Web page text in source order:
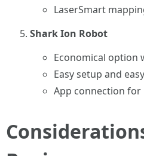
LaserSmart
Shark Ion Robot
Economical option
Easy setup and
App connection for